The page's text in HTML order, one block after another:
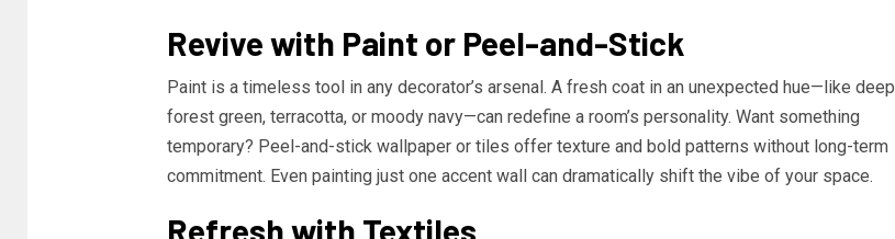
Revive with Paint or Peel-and-Stick
Paint is a timeless tool in any decorator’s arsenal. A fresh coat in an unexpected hue—like deep
forest green, terracotta, or moody navy—can redefine a room’s personality. Want something
temporary? Peel-and-stick wallpaper or tiles offer texture and bold patterns without long-term
commitment. Even painting just one accent wall can dramatically shift the vibe of your space.
Refresh with Textiles